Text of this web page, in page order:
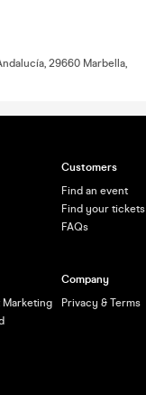
29660 Marbella,
Customers
Find an event
Find your tickets
FAQs
Marketing
Company
Privacy & Terms